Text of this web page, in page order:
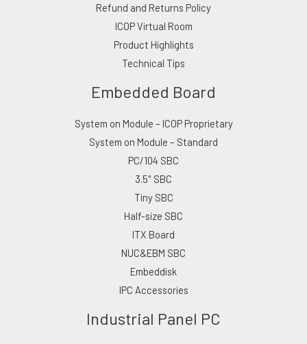
Refund and Returns Policy
ICOP Virtual Room
Product Highlights
Technical Tips
Embedded Board
System on Module – ICOP Proprietary
System on Module – Standard
PC/104 SBC
3.5″ SBC
Tiny SBC
Half-size SBC
ITX Board
NUC&EBM SBC
Embeddisk
IPC Accessories
Industrial Panel PC